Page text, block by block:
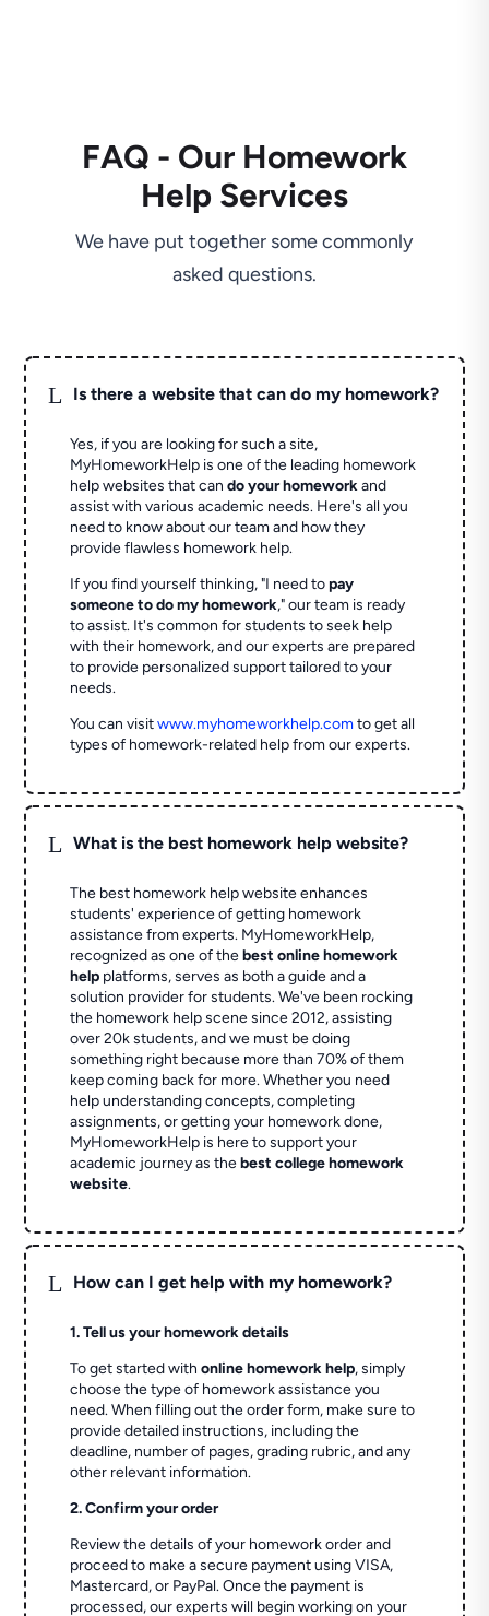
FAQ - Our Homework
Help Services
We have put together some commonly
asked questions.
L Is there a website that can do my homework?
Yes, if you are looking for such a site,
MyHomeworkHelp is one of the leading homework
help websites that cando your homeworkand
assist with various academic needs. Here's all you
need to know about our team and how they
provide flawless homework help.
If you find yourself thinking, "I need topay
someone to do my homework," our team is ready
to assist. It's common for students to seek help
with their homework, and our experts are prepared
to provide personalized support tailored to your
needs.
You can visitwww.myhomeworkhelp.comto get all
types of homework-related help from our experts.
L What is the best homework help website?
The best homework help website enhances
students' experience of getting homework
assistance from experts. MyHomeworkHelp,
recognized as one of thebest online homework
help platforms, serves as both a guide and a
solution provider for students. We've been rocking
the homework help scene since 2012, assisting
over 20k students, and we must be doing
something right because more than 70% of them
keep coming back for more. Whether you need
help understanding concepts, completing
assignments, or getting your homework done,
MyHomeworkHelp is here to support your
academic journey as thebest college homework
website.
L How can I get help with my homework?
1. Tell us your homework details
To get started withonline homework help, simply
choose the type of homework assistance you
need. When filling out the order form, make sure to
provide detailed instructions, including the
deadline, number of pages, grading rubric, and any
other relevant information.
2. Confirm your order
Review the details of your homework order and
proceed to make a secure payment using VISA,
Mastercard, or PayPal. Once the payment is
processed, our experts will begin working on your